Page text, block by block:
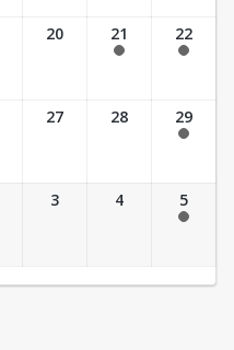
20 21 22
27 28 29
3 4 5